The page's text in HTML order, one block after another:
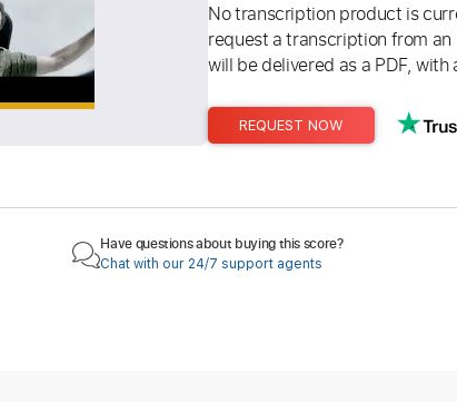
No transcription product is
request a transcription from
will be delivered as a PDF,
REQUEST NOW
Have questions about buying this score?
Chat with our 24/7 support agents